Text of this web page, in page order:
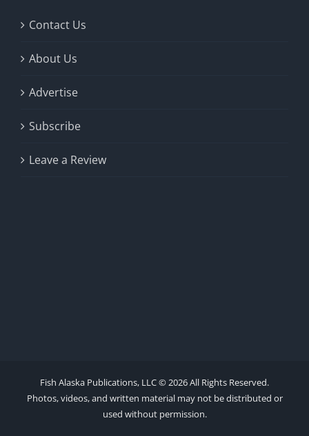
Contact Us
About Us
Advertise
Subscribe
Leave a Review
Fish Alaska Publications, LLC ©2026 All Rights Reserved.
Photos, videos, and written material may not be distributed or
used without permission.